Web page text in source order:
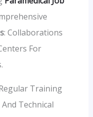
: Collaborations
For
Training
Technical